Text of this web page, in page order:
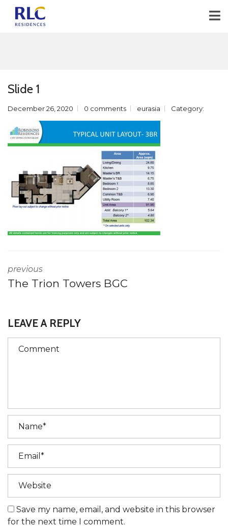
Slide 1
December 26, 2020 0 comments eurasia Category:
previous
The Trion Towers BGC
LEAVE A REPLY
Save my name, email, and website in this browser
for the next time I comment.